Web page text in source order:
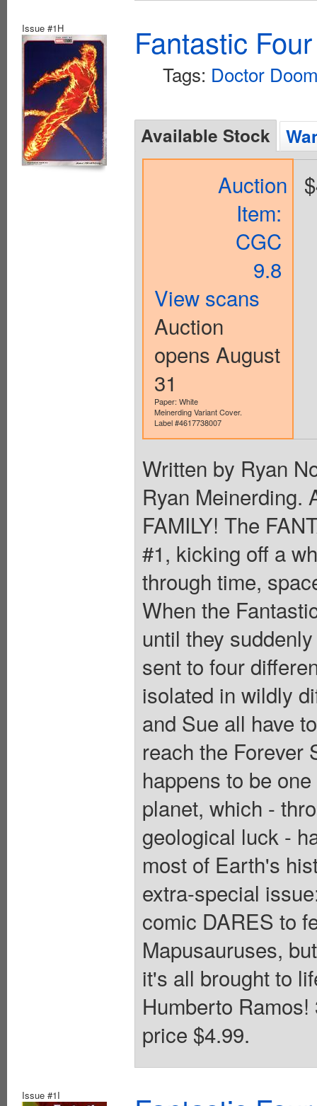
Issue #1H Fantastic
Tags: Doctor
Available Stock
Auction
Item:
CGC
9.8
View scans
Auction
opens August
31
Paper: White
Meinerding Variant Cover.
Label #4617738007
Written by Ryan
Ryan Meinerding.
FAMILY! The
#1, kicking off a
through time,
When the
until they
sent to four
isolated in wildly
and Sue all have
reach the Forever
happens to be
planet, which -
geological luck -
most of Earth's
extra-special
comic DARES to
Mapusauruses,
it's all brought to
Humberto
price $4.99.
Issue #1I